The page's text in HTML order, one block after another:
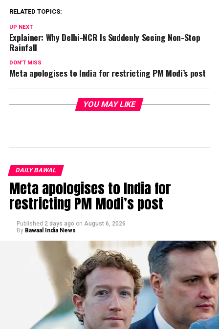
RELATED TOPICS:
UP NEXT
Explainer: Why Delhi-NCR Is Suddenly Seeing Non-Stop
Rainfall
DON'T MISS
Meta apologises to India for restricting PM Modi’s post
YOU MAY LIKE
DAILY BAWAL
Meta apologises to India for
restricting PM Modi’s post
Published 2 days ago on August 6, 2026
By Bawaal India News